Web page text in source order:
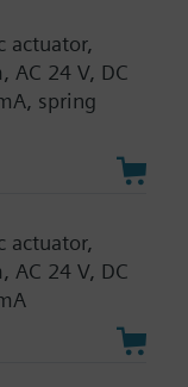
actuator,
AC 24 V, DC
spring
actuator,
AC 24 V, DC